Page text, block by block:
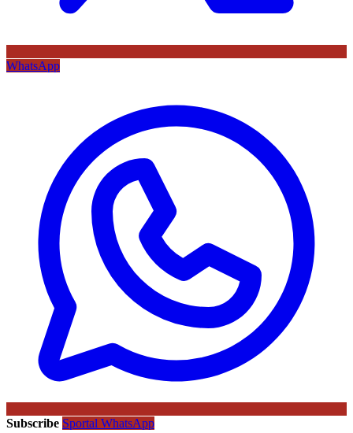
WhatsApp
Subscribe Sportal WhatsApp